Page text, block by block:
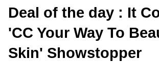
Deal of the day : It
'CC Your Way To
Skin' Showstopper